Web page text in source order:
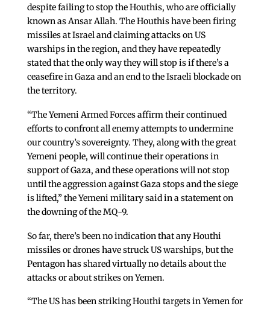
despite failing to stop the Houthis, who are officially
known as Ansar Allah. The Houthis have been firing
missiles at Israel and claiming attacks on US
warships in the region, and they have repeatedly
stated that the only way they will stop is if there’s a
ceasefire in Gaza and an end to the Israeli blockade on
the territory.
“The Yemeni Armed Forces affirm their continued
efforts to confront all enemy attempts to undermine
our country’s sovereignty. They, along with the great
Yemeni people, will continue their operations in
support of Gaza, and these operations will not stop
until the aggression against Gaza stops and the siege
is lifted,” the Yemeni military said in a statement on
the downing of the MQ-9.
So far, there’s been no indication that any Houthi
missiles or drones have struck US warships, but the
Pentagon has shared virtually no details about the
attacks or about strikes on Yemen.
“The US has been striking Houthi targets in Yemen for